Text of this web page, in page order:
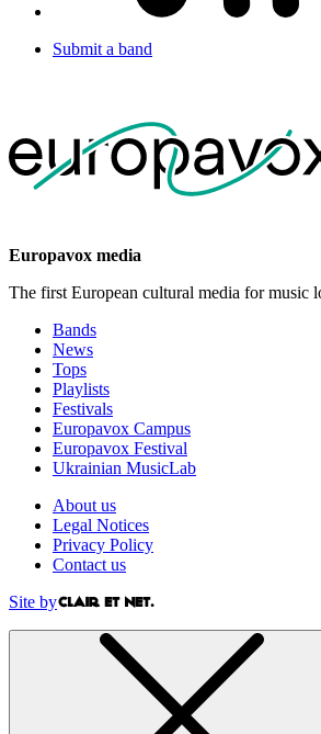
Submit a band
Europavox media
The first European cultural media for music
Bands
News
Tops
Playlists
Festivals
Europavox Campus
Europavox Festival
Ukrainian MusicLab
About us
Legal Notices
Privacy Policy
Contact us
Site by